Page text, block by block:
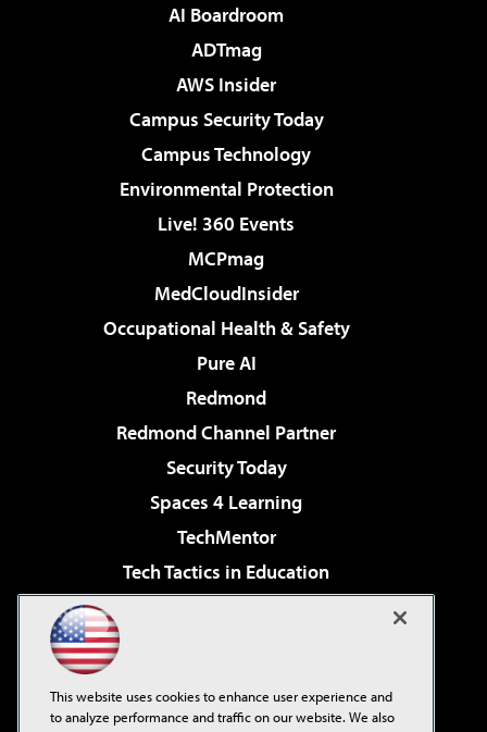
AI Boardroom
ADTmag
AWS Insider
Campus Security Today
Campus Technology
Environmental Protection
Live! 360 Events
MCPmag
MedCloudInsider
Occupational Health & Safety
Pure AI
Redmond
Redmond Channel Partner
Security Today
Spaces 4 Learning
TechMentor
Tech Tactics in Education
Virtualization & Cloud Review
Visual Studio Live!
This website uses cookies to enhance user experience and
to analyze performance and traffic on our website. We also